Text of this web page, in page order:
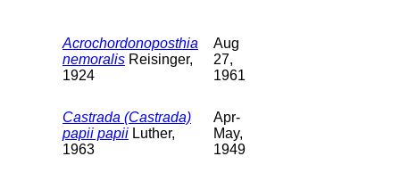
Acrochordonoposthia
nemoralis Reisinger,
1924
Aug
27,
1961
Castrada (Castrada)
papii papii Luther,
1963
Apr-
May,
1949